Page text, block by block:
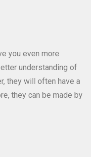
you even more
understanding of
they will often have a
they can be made by